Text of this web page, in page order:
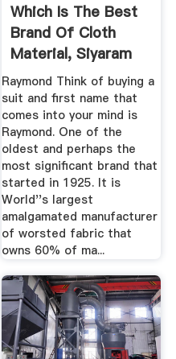
Which Is The Best
Brand Of Cloth
Material, Siyaram
Or Raymond?
Raymond Think of buying a
suit and first name that
comes into your mind is
Raymond. One of the
oldest and perhaps the
most significant brand that
started in 1925. It is
World''s largest
amalgamated manufacturer
of worsted fabric that
owns 60% of ma...